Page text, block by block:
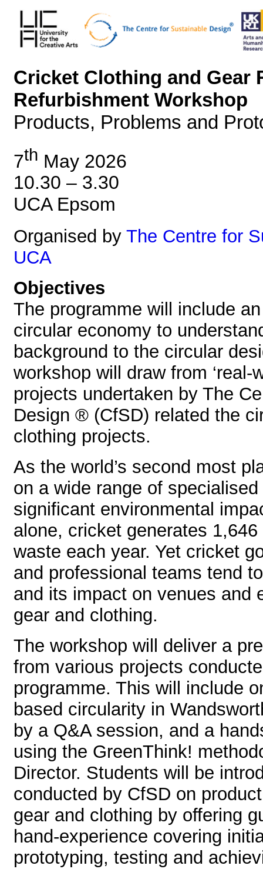
Cricket Clothing and Gear
Refurbishment Workshop
Products, Problems and
7th May 2026
10.30 – 3.30
UCA Epsom
Organised by The Centre for
UCA
Objectives
The programme will include
circular economy to
background to the circular
workshop will draw from ‘real-
projects undertaken by The
Design ® (CfSD) related the
clothing projects.
As the world’s second most
on a wide range of
significant environmental
alone, cricket generates
waste each year. Yet cricket
and professional teams tend
and its impact on venues and
gear and clothing.
The workshop will deliver a
from various projects
programme. This will include
based circularity in
by a Q&A session, and a
using the GreenThink!
Director. Students will be
conducted by CfSD on
gear and clothing by offering
hand-experience covering
prototyping, testing and